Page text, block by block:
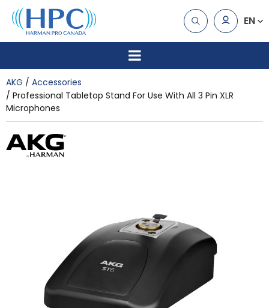
EN
AKG
Accessories
Professional Tabletop Stand For Use With All 3 Pin XLR
Microphones